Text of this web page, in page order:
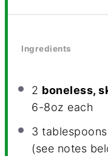
Ingredients
2 boneless,
6-8oz each
3 tablespoons
(see notes